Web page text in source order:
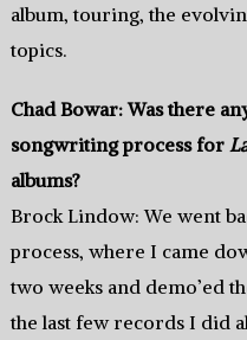
album, touring, the
topics.
Chad Bowar: Was there
songwriting process for
albums?
Brock Lindow: We went
process, where I came
two weeks and demo’ed
the last few records I did